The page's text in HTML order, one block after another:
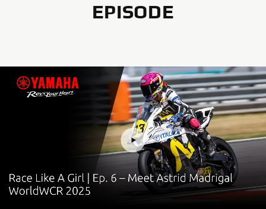
EPISODE